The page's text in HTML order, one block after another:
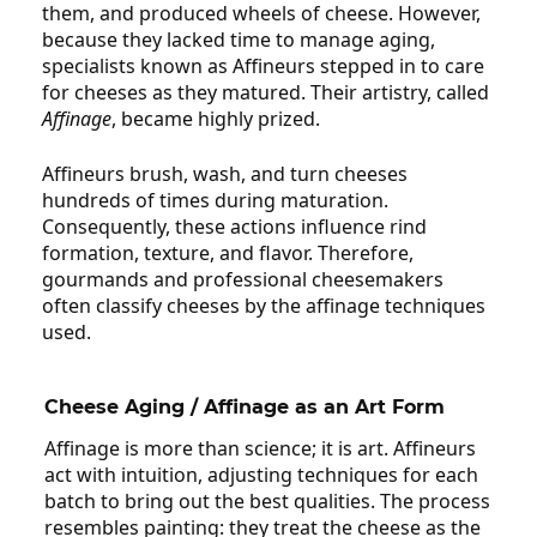
them, and produced wheels of cheese. However,
because they lacked time to manage aging,
specialists known as Affineurs stepped in to care
for cheeses as they matured. Their artistry, called
Affinage, became highly prized.
Affineurs brush, wash, and turn cheeses
hundreds of times during maturation.
Consequently, these actions influence rind
formation, texture, and flavor. Therefore,
gourmands and professional cheesemakers
often classify cheeses by the affinage techniques
used.
Cheese Aging / Affinage as an Art Form
Affinage is more than science; it is art. Affineurs
act with intuition, adjusting techniques for each
batch to bring out the best qualities. The process
resembles painting: they treat the cheese as the